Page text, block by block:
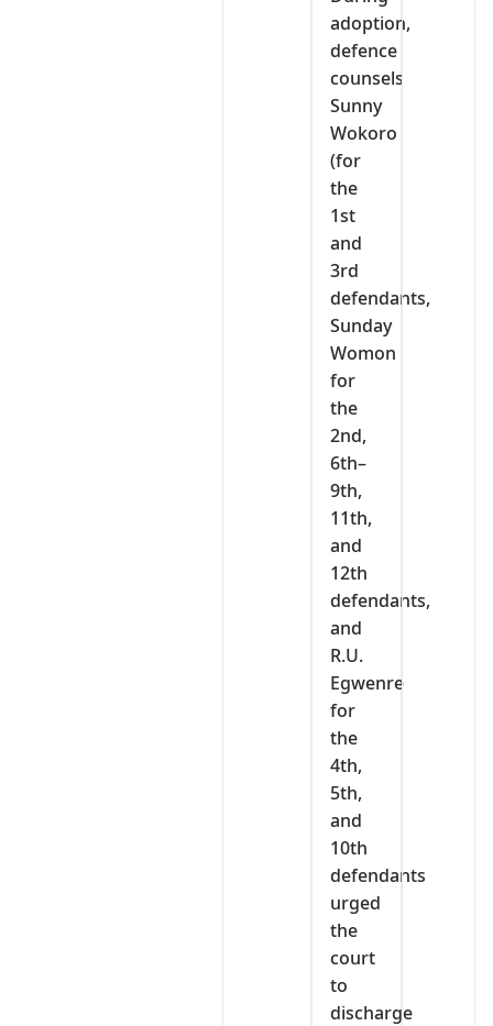
adoption,
defence
counsels
Sunny
Wokoro
(for
the
1st
and
3rd
defendants,
Sunday
Womon
for
the
2nd,
6th–
9th,
11th,
and
12th
defendants,
and
R.U.
Egwenre
for
the
4th,
5th,
and
10th
defendants
urged
the
court
to
discharge